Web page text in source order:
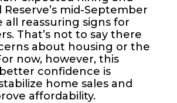
mid-September
all reassuring signs for
That’s not to say there
about housing or the
now, however, this
confidence is
home sales and
affordability.